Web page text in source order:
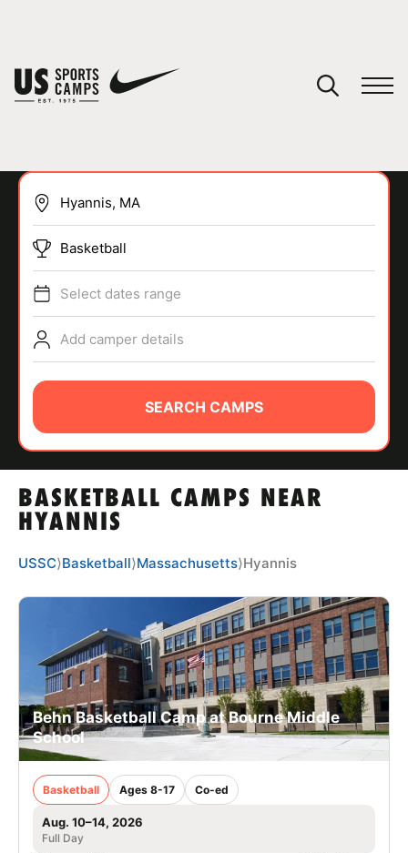
SPORTS
ABOUT
TIPS
NEWS
CAMP STORE
LOGIN
VIEW CART
BASKETBALL CAMPS NEAR
HYANNIS
Basketball
Select dates range
Add camper details
SEARCH CAMPS
USSC⟩Basketball⟩Massachusetts⟩Hyannis
Behn Basketball Camp at Bourne Middle
School
Basketball Ages 8-17 Co-ed
Aug. 10–14, 2026
Full Day
You have no camps in your cart.